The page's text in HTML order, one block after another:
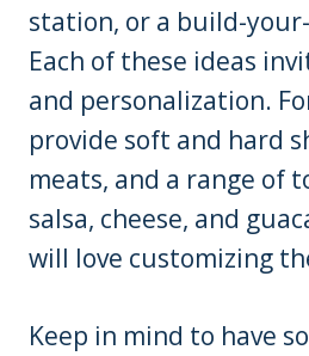
station, or a build-
Each of these ideas
and personalization.
provide soft and hard
meats, and a range of
salsa, cheese, and
will love customizing
Keep in mind to have